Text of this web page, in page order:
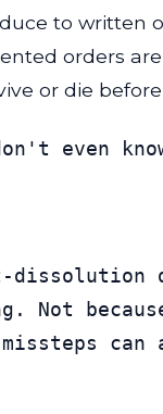
to written
orders
or die
even
Not